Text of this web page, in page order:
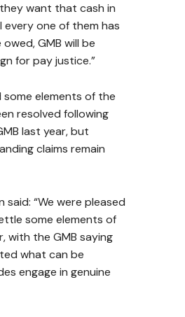
want that cash in
every one of them has
GMB will be
for pay justice.”
some elements of the
resolved following
last year, but
claims remain
“We were pleased
some elements of
with the GMB saying
what can be
engage in genuine